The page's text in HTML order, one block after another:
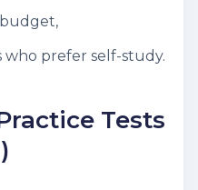
prefer self-study.
Tests